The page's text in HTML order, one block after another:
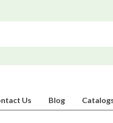
Us Blog